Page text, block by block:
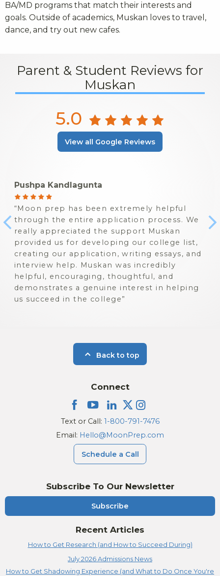
BA/MD programs that match their interests and
goals. Outside of academics, Muskan loves to travel,
dance, and try out new cafes.
Parent & Student Reviews for
Muskan
5.0
View all Google Reviews
Pushpa Kandlagunta
Moon prep has been extremely helpful
through the entire application process. We
really appreciated the support Muskan
provided us for developing our college list,
creating our application, writing essays, and
interview help. Muskan was incredibly
helpful, encouraging, thoughtful, and
demonstrates a genuine interest in helping
us succeed in the college
Back to top
Subscribe To Our Newsletter
Subscribe
Recent Articles
How to Get Research (and How to Succeed During)
July 2026 Admissions News
How to Get Shadowing Experience (and What to Do Once You're
Connect
Text or Call: 1-800-791-7476
Email: Hello@MoonPrep.com
Schedule a Call